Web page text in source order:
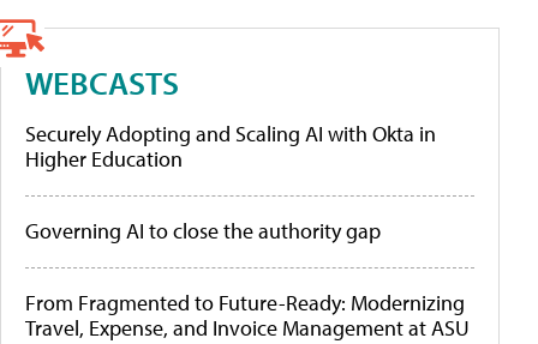
WEBCASTS
Securely Adopting and Scaling AI with Okta in
Higher Education
Governing AI to close the authority gap
From Fragmented to Future-Ready: Modernizing
Travel, Expense, and Invoice Management at ASU